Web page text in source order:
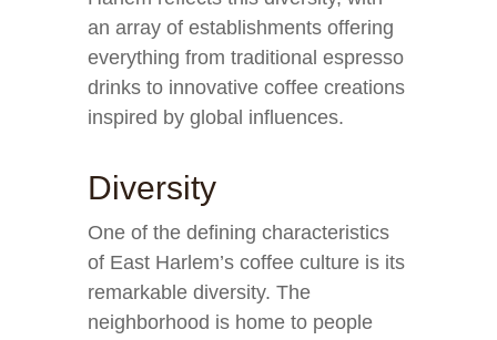
an array of establishments offering
everything from traditional espresso
drinks to innovative coffee creations
inspired by global influences.
Diversity
One of the defining characteristics
of East Harlem’s coffee culture is its
remarkable diversity. The
neighborhood is home to people